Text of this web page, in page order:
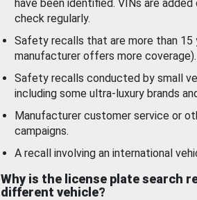
have been identified. VINs are
check regularly.
Safety recalls that are more than 15
manufacturer offers more coverage).
Safety recalls conducted by small
including some ultra-luxury brands
Manufacturer customer service or
campaigns.
A recall involving an international
Why is the license plate search
different vehicle?